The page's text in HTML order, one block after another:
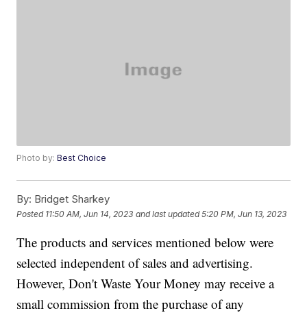
Photo by:Best Choice
By: Bridget Sharkey
Posted 11:50 AM, Jun 14, 2023 and last updated 5:20 PM, Jun 13, 2023
The products and services mentioned below were
selected independent of sales and advertising.
However, Don't Waste Your Money may receive a
small commission from the purchase of any